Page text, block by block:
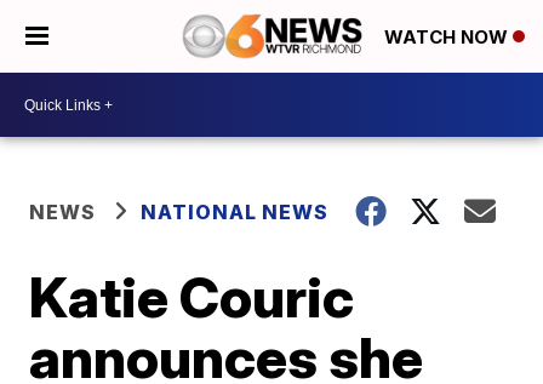
WATCH NOW
NEWS NATIONAL NEWS
Katie Couric
announces she